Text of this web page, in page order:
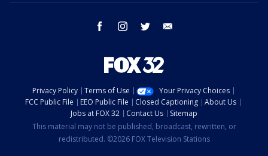
facebook instagram twitter
Privacy Policy Terms of Use
Your Privacy Choices
FCC Public File
EEO Public File Closed Captioning
About Us
Jobs at FOX 32
Contact Us
Sitemap
This material may not be published, broadcast, rewritten, or
redistributed. ©2026 FOX Television Stations